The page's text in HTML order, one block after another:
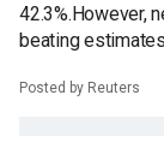
42.3%.However,
beating
Posted by Reuters